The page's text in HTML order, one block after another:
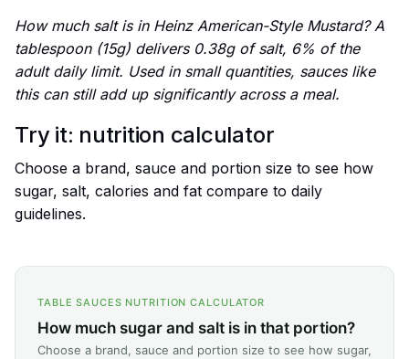
How much salt is in Heinz American-Style Mustard? A
tablespoon (15g) delivers 0.38g of salt, 6% of the
adult daily limit. Used in small quantities, sauces like
this can still add up significantly across a meal.
Try it: nutrition calculator
Choose a brand, sauce and portion size to see how
sugar, salt, calories and fat compare to daily
guidelines.
TABLE SAUCES NUTRITION CALCULATOR
How much sugar and salt is in that portion?
Choose a brand, sauce and portion size to see how sugar,